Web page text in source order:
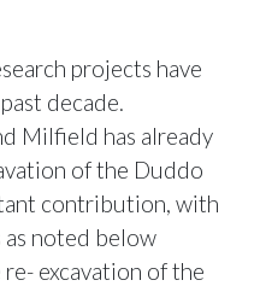
projects have
decade.
Milfield has already
of the Duddo
contribution, with
as noted below
excavation of the